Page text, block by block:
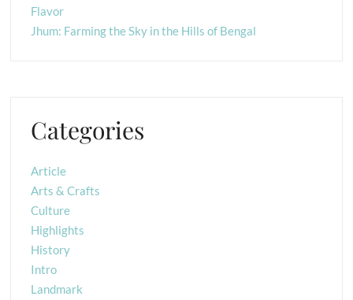
Flavor
Jhum: Farming the Sky in the Hills of Bengal
Categories
Article
Arts & Crafts
Culture
Highlights
History
Intro
Landmark